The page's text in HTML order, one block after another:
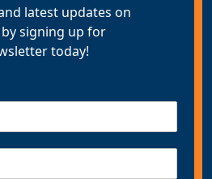
latest updates on
signing up for
today!